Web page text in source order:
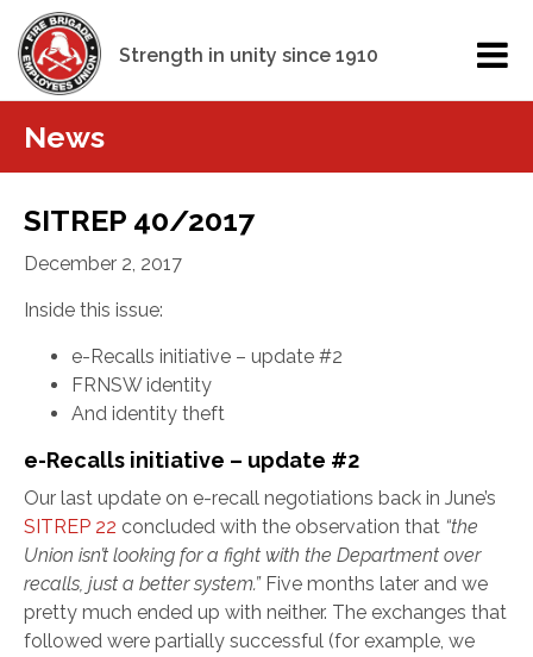
Strength in unity since 1910
News
SITREP 40/2017
December 2, 2017
Inside this issue:
e-Recalls initiative – update #2
FRNSW identity
And identity theft
e-Recalls initiative – update #2
Our last update on e-recall negotiations back in June’s
SITREP 22 concluded with the observation that “the
Union isn’t looking for a fight with the Department over
recalls, just a better system.”Five months later and we
pretty much ended up with neither. The exchanges that
followed were partially successful (for example, we